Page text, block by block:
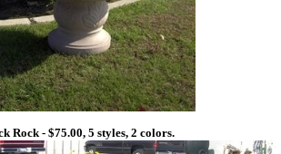
Rock - $75.00, 5 styles, 2 colors.